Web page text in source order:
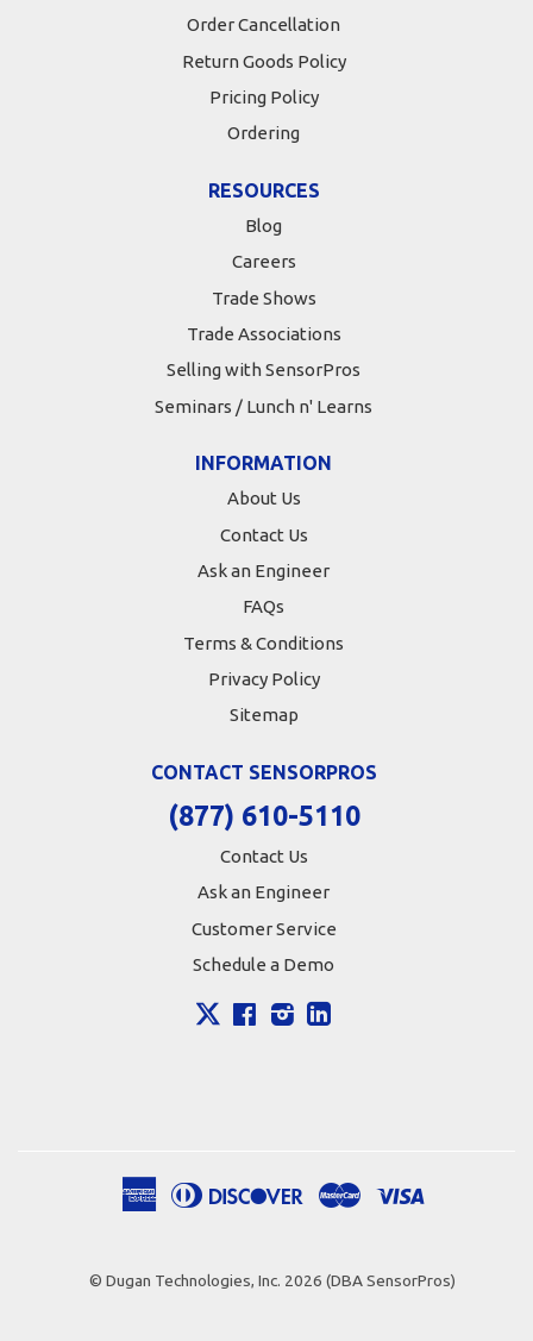
Order Cancellation
Return Goods Policy
Pricing Policy
Ordering
RESOURCES
Blog
Careers
Trade Shows
Trade Associations
Selling with SensorPros
Seminars / Lunch n' Learns
INFORMATION
About Us
Contact Us
Ask an Engineer
FAQs
Terms & Conditions
Privacy Policy
Sitemap
CONTACT SENSORPROS
(877) 610-5110
Contact Us
Ask an Engineer
Customer Service
Schedule a Demo
FacebookInstagram
American
Apple
Diners
Discover
Google
Master
Shopify
© Dugan Technologies, Inc. 2026 (DBA SensorPros)